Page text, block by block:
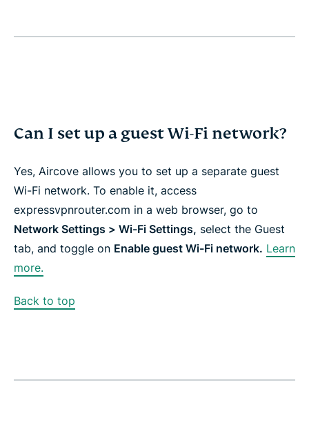
Can I set up a guest Wi-Fi network?
Yes, Aircove allows you to set up a separate guest
Wi-Fi network. To enable it, access
expressvpnrouter.com in a web browser, go to
Network Settings > Wi-Fi Settings, select the Guest
tab, and toggle on Enable guest Wi-Fi network. Learn
more.
Back to top